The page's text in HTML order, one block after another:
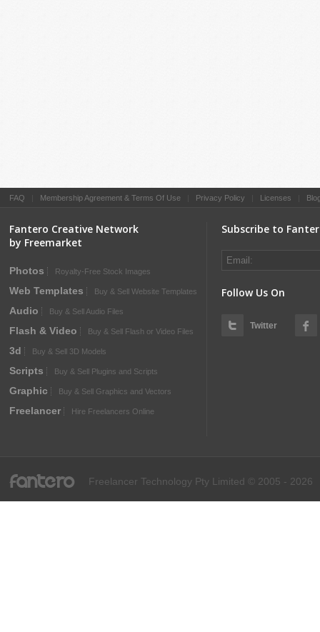
FAQ Membership Agreement & Terms Of Use Privacy Policy Licenses
Fantero Creative Network
by Freemarket
Photos Royalty-Free Stock Images
Web Templates Buy & Sell Website Templates
Audio Buy & Sell Audio Files
Flash & Video Buy & Sell Flash or Video Files
3d Buy & Sell 3D Models
Scripts Buy & Sell Plugins and Scripts
Graphic Buy & Sell Graphics and Vectors
Freelancer Hire Freelancers Online
Subscribe to
Follow Us On
Twitter
fantero Freelancer Technology Pty Limited © 2005 - 2026